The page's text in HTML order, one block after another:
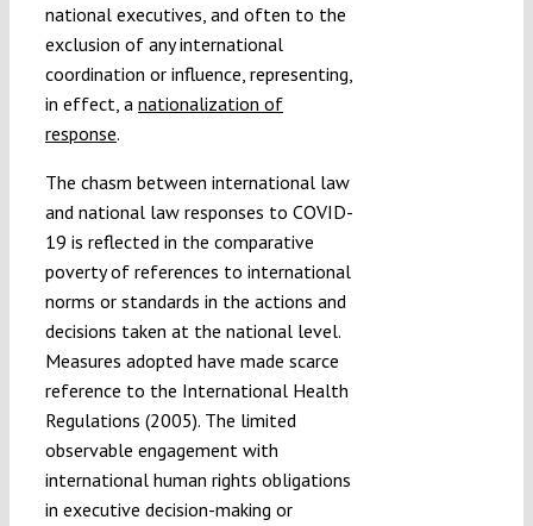
national executives, and often to the
exclusion of any international
coordination or influence, representing,
in effect, a nationalization of
response.
The chasm between international law
and national law responses to COVID-
19 is reflected in the comparative
poverty of references to international
norms or standards in the actions and
decisions taken at the national level.
Measures adopted have made scarce
reference to the International Health
Regulations (2005). The limited
observable engagement with
international human rights obligations
in executive decision-making or